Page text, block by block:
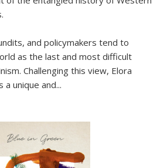
and policymakers tend to
as the last and most difficult
Challenging this view, Elora
a unique and...